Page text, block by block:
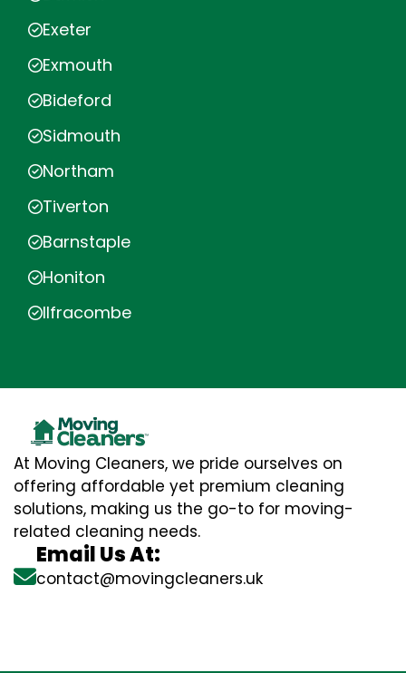
Exeter
Exmouth
Bideford
Sidmouth
Northam
Tiverton
Barnstaple
Honiton
Ilfracombe
At Moving Cleaners, we pride ourselves on
offering affordable yet premium cleaning
solutions, making us the go-to for moving-
related cleaning needs.
Email Us At:
contact@movingcleaners.uk